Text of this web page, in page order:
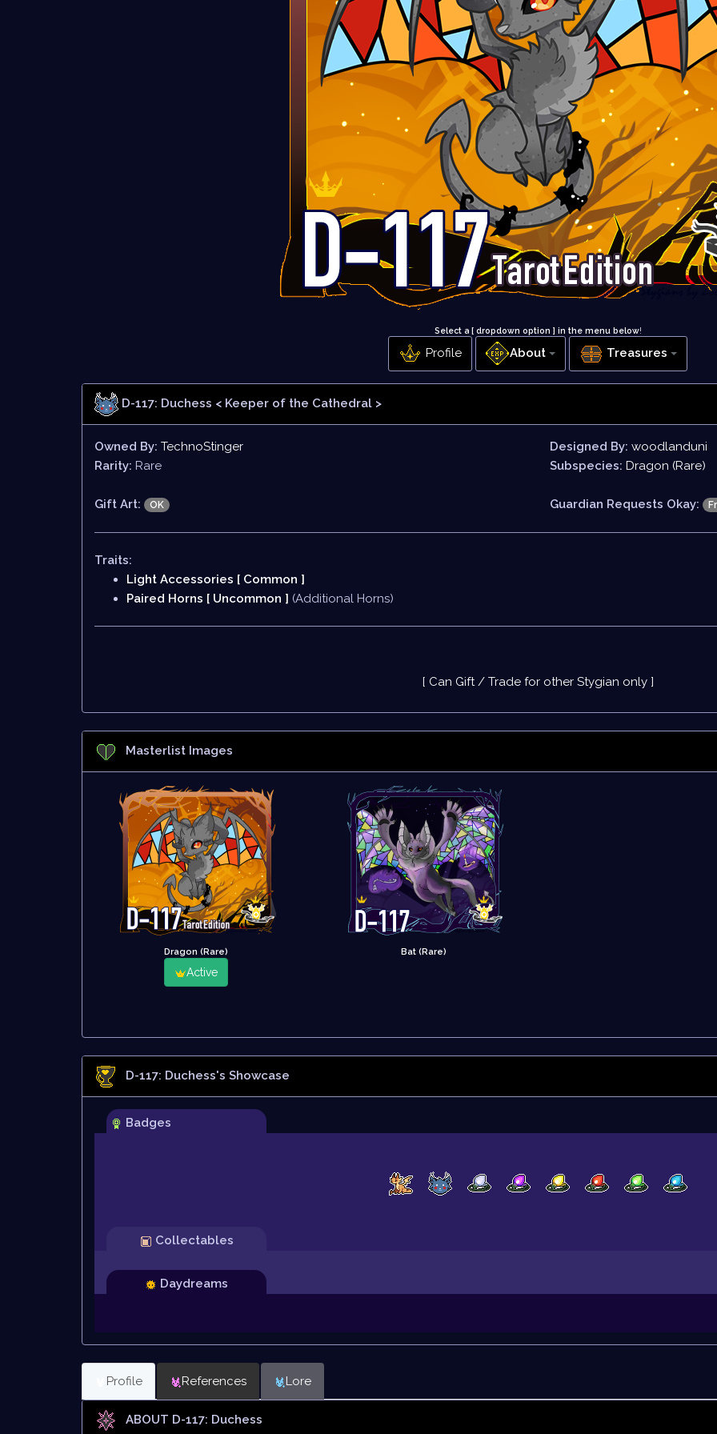
Select a [ dropdown option ] in the menu below!
Profile About Treasures
D-117: Duchess < Keeper of the Cathedral >
Owned By: TechnoStinger Designed By: woodlanduni
Rarity: Rare Subspecies: Dragon (Rare)
Gift Art: OK Guardian Requests Okay:
Traits:
Light Accessories [ Common ]
Paired Horns [ Uncommon ] (Additional Horns)
[ Can Gift / Trade for other Stygian only ]
Masterlist Images
Dragon (Rare)
Active
Bat (Rare)
D-117: Duchess's Showcase
Badges
Collectables
Daydreams
Profile References Lore
ABOUT D-117: Duchess